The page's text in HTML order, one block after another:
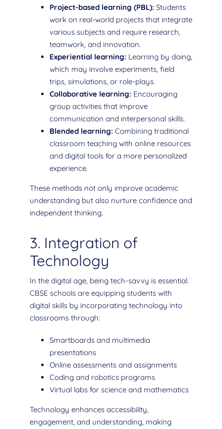
Project-based learning (PBL): Students
work on real-world projects that integrate
various subjects and require research,
teamwork, and innovation.
Experiential learning: Learning by doing,
which may involve experiments, field
trips, simulations, or role-plays.
Collaborative learning: Encouraging
group activities that improve
communication and interpersonal skills.
Blended learning: Combining traditional
classroom teaching with online resources
and digital tools for a more personalized
experience.
These methods not only improve academic
understanding but also nurture confidence and
independent thinking.
3. Integration of
Technology
In the digital age, being tech-savvy is essential.
CBSE schools are equipping students with
digital skills by incorporating technology into
classrooms through:
Smartboards and multimedia
presentations
Online assessments and assignments
Coding and robotics programs
Virtual labs for science and mathematics
Technology enhances accessibility,
engagement, and understanding, making